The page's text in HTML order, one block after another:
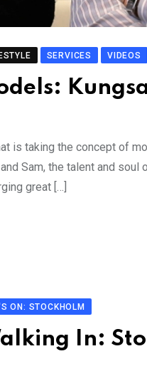
SERVICES VIDEOS
is taking the concept of
Sam, the talent and
great […]
ON: STOCKHOLM
In: